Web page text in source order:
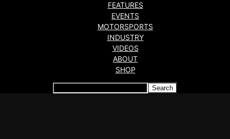
FEATURES
EVENTS
MOTORSPORTS
INDUSTRY
VIDEOS
ABOUT
SHOP